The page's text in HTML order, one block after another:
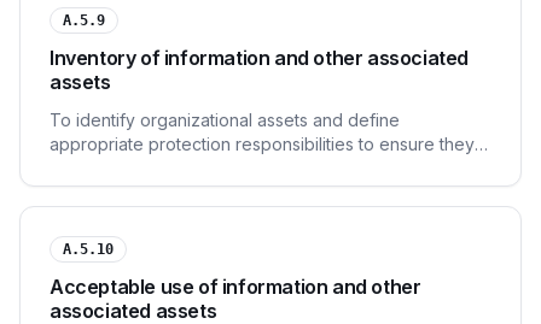
A.5.9
Inventory of information and other associated
assets
To identify organizational assets and define
appropriate protection responsibilities to ensure they
A.5.10
Acceptable use of information and other
associated assets